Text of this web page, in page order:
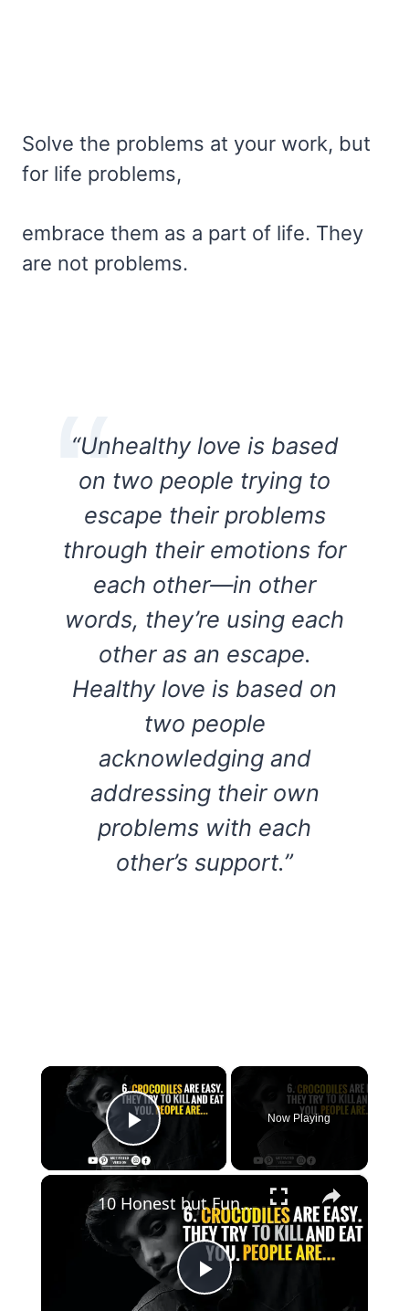
Solve the problems at your work, but
for life problems,
embrace them as a part of life. They
are not problems.
“Unhealthy love is based
on two people trying to
escape their problems
through their emotions for
each other—in other
words, they’re using each
other as an escape.
Healthy love is based on
two people
acknowledging and
addressing their own
problems with each
other’s support.”
×
Play Video
Now Playing
×
Play
10 Honest but Funny Quotes that Will Unf*ck Your Mind